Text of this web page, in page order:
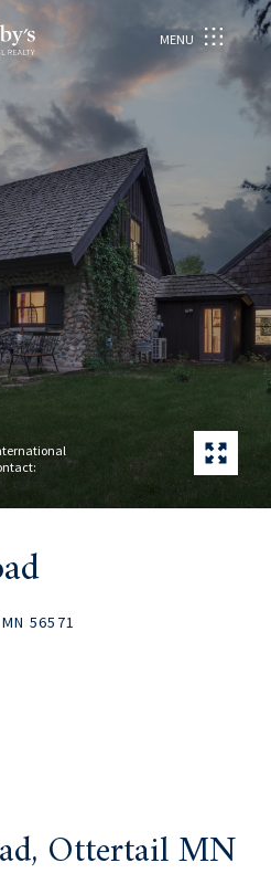
MENU
56571
Ottertail MN